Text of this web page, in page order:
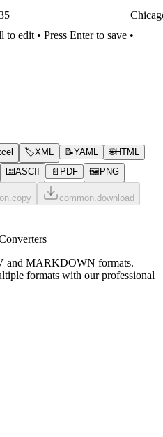
edit • Press Enter to save •
🏷️XML 📝YAML 🌐HTML
⌨️ASCII 📄 PDF 🖼️ PNG
common.download
and MARKDOWN formats.
formats with our professional